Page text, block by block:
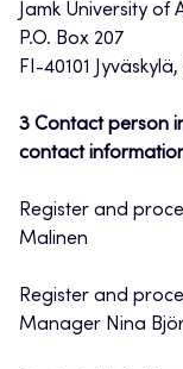
Jamk University of
P.O. Box 207
FI-40101
3 Contact person
contact
Register and
Malinen
Register and
Manager Nina